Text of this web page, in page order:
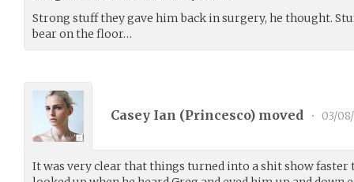
Strong stuff they gave him back in surgery, he thought.
bear on the floor…
Casey Ian (Princesco) moved • 03/
It was very clear that things turned into a shit show faster